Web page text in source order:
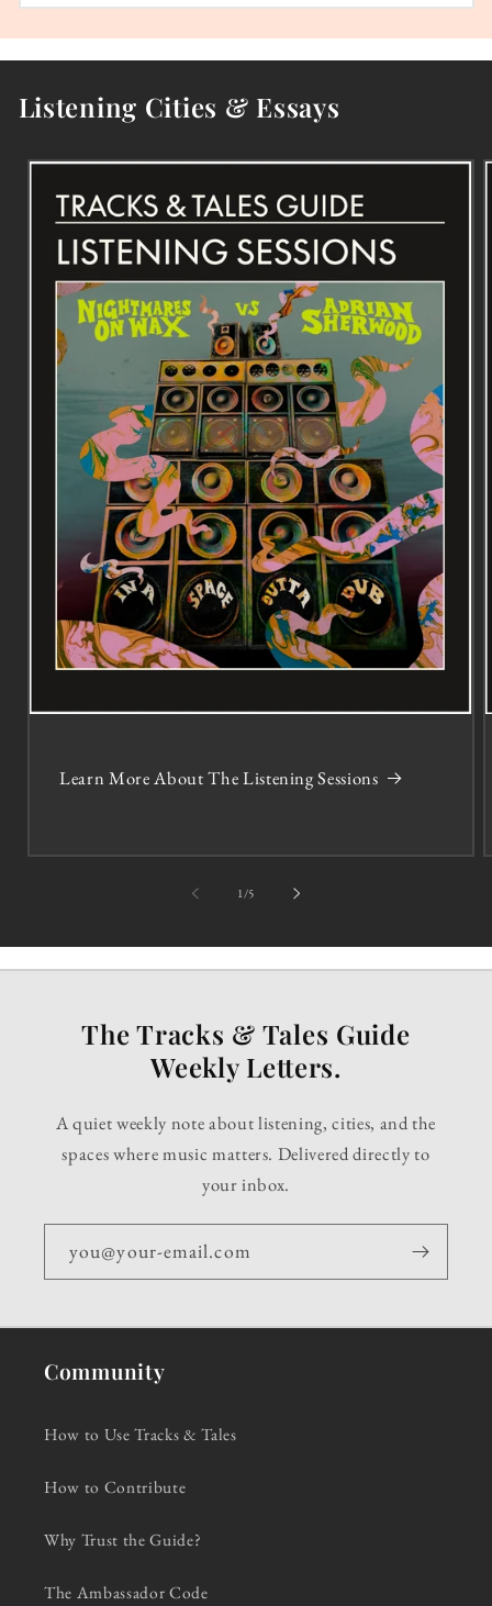
Listening Cities & Essays
Learn More About The Listening Sessions
1/of5
The Tracks & Tales Guide
Weekly Letters.
A quiet weekly note about listening, cities, and the
spaces where music matters. Delivered directly to
your inbox.
you@your-email.com
Community
How to Use Tracks & Tales
How to Contribute
Why Trust the Guide?
The Ambassador Code